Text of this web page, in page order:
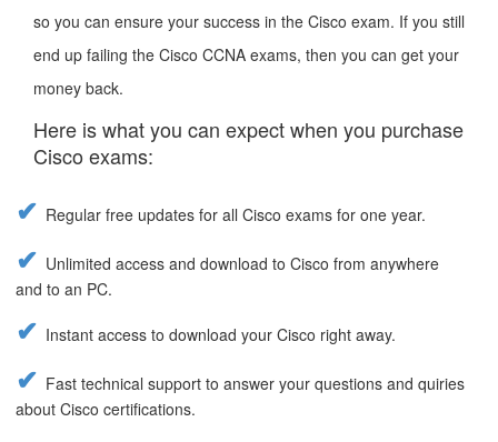
so you can ensure your success in the Cisco exam. If you still
end up failing the Cisco CCNA exams, then you can get your
money back.
Here is what you can expect when you purchase
Cisco exams:
Regular free updates for all Cisco exams for one year.
Unlimited access and download to Cisco from anywhere
and to an PC.
Instant access to download your Cisco right away.
Fast technical support to answer your questions and quiries
about Cisco certifications.